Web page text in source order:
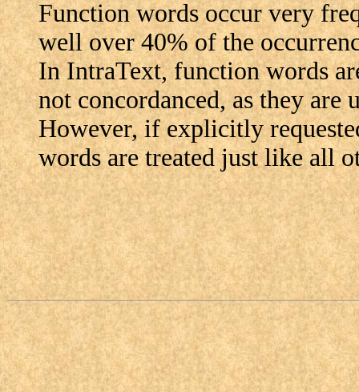
Function words occur very
well over 40% of the
In IntraText, function words
not concordanced, as they are
However, if explicitly
words are treated just like all